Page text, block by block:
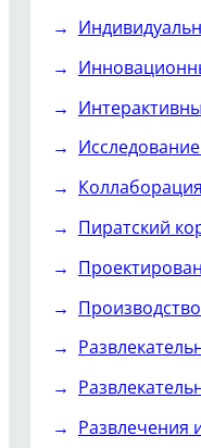
Пиратский
Развлечения